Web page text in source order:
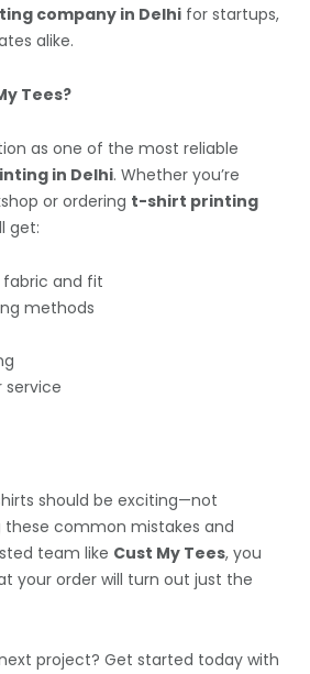
company in Delhi for startups,
alike.
Tees?
as one of the most reliable
in Delhi. Whether you’re
or ordering t-shirt printing
get:
fabric and fit
methods
service
should be exciting—not
these common mistakes and
team like Cust My Tees, you
your order will turn out just the
project? Get started today with